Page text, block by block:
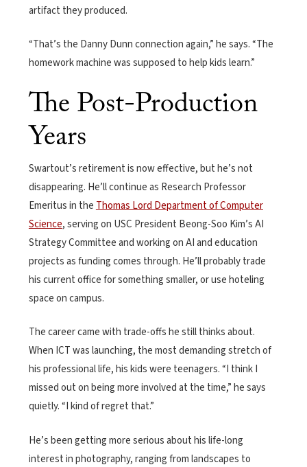
artifact they produced.
“That’s the Danny Dunn connection again,” he says. “The
homework machine was supposed to help kids learn.”
The Post-Production
Years
Swartout’s retirement is now effective, but he’s not
disappearing. He’ll continue as Research Professor
Emeritus in the Thomas Lord Department of Computer
Science, serving on USC President Beong-Soo Kim’s AI
Strategy Committee and working on AI and education
projects as funding comes through. He’ll probably trade
his current office for something smaller, or use hoteling
space on campus.
The career came with trade-offs he still thinks about.
When ICT was launching, the most demanding stretch of
his professional life, his kids were teenagers. “I think I
missed out on being more involved at the time,” he says
quietly. “I kind of regret that.”
He’s been getting more serious about his life-long
interest in photography, ranging from landscapes to